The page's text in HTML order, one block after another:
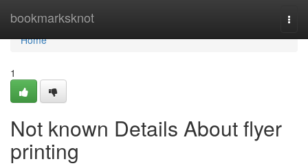
bookmarksknot
Home
Home
1
Not known Details About flyer
printing